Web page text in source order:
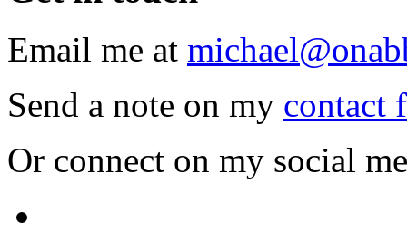
Email me at
Send a note on my contact
Or connect on my social